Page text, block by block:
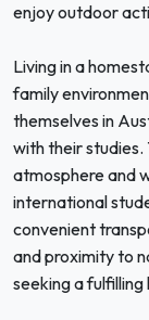
enjoy outdoor
Living in a
family
themselves in
with their studies.
atmosphere and
international
convenient
and proximity to
seeking a